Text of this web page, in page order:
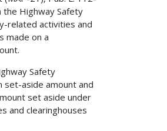
the Highway Safety
related activities and
made on a
Safety
set-aside amount and
set aside under
and clearinghouses